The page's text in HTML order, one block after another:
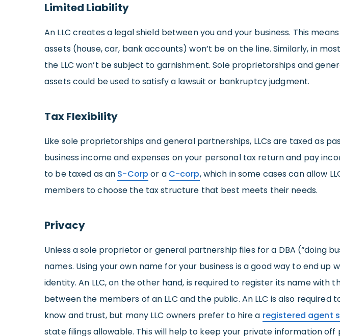
Limited Liability
An LLC creates a legal shield between you and your business. This
assets (house, car, bank accounts) won’t be on the line. Similarly, in
the LLC won’t be subject to garnishment. Sole proprietorships and
assets could be used to satisfy a lawsuit or bankruptcy judgment.
Tax Flexibility
Like sole proprietorships and general partnerships, LLCs are taxed as
business income and expenses on your personal tax return and pay
to be taxed as an S-Corp or a C-corp, which in some cases can allow
members to choose the tax structure that best meets their needs.
Privacy
Unless a sole proprietor or general partnership files for a DBA (“doing
names. Using your own name for your business is a good way to end
identity. An LLC, on the other hand, is required to register its name
between the members of an LLC and the public. An LLC is also
know and trust, but many LLC owners prefer to hire a registered agent
state filings allowable. This will help to keep your private information off